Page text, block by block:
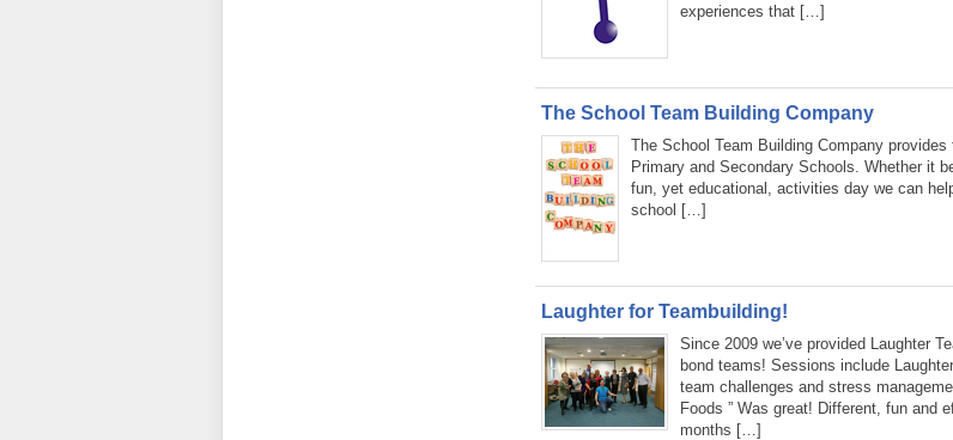
experiences that […]
The School Team Building Company
The School Team Building Company
Primary and Secondary Schools. Whether it
fun, yet educational, activities day we can
school […]
Laughter for Teambuilding!
Since 2009 we’ve provided Laughter
bond teams! Sessions include
team challenges and stress
Foods ” Was great! Different, fun and
months […]